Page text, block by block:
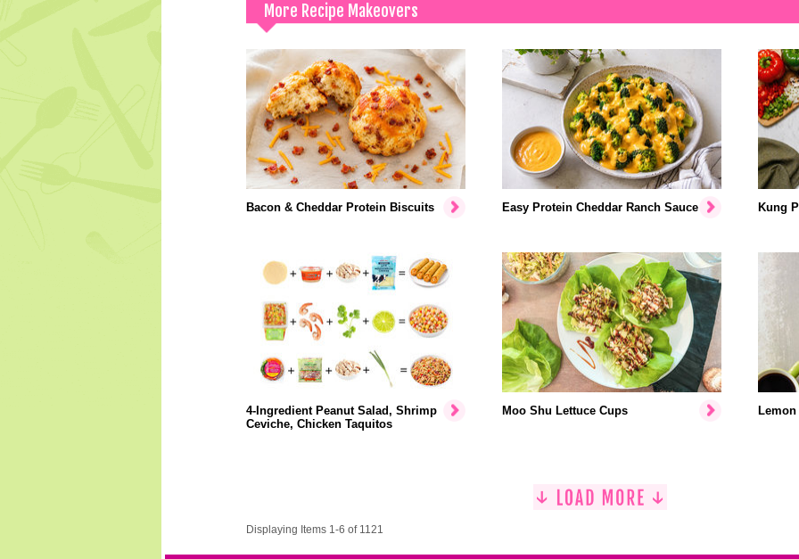
More Recipe Makeovers
Bacon & Cheddar Protein Biscuits Easy Protein Cheddar Ranch Sauce Kung
4-Ingredient Peanut Salad, Shrimp
Ceviche, Chicken Taquitos
Moo Shu Lettuce Cups
Displaying Items 1-6 of 1121